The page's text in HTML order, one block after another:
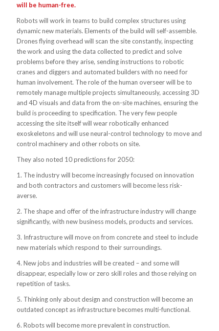
will be human-free.
Robots will work in teams to build complex structures using
dynamic new materials. Elements of the build will self-assemble.
Drones flying overhead will scan the site constantly, inspecting
the work and using the data collected to predict and solve
problems before they arise, sending instructions to robotic
cranes and diggers and automated builders with no need for
human involvement. The role of the human overseer will be to
remotely manage multiple projects simultaneously, accessing 3D
and 4D visuals and data from the on-site machines, ensuring the
build is proceeding to specification. The very few people
accessing the site itself will wear robotically enhanced
exoskeletons and will use neural-control technology to move and
control machinery and other robots on site.
They also noted 10 predictions for 2050:
1. The industry will become increasingly focused on innovation
and both contractors and customers will become less risk-
averse.
2. The shape and offer of the infrastructure industry will change
significantly, with new business models, products and services.
3. Infrastructure will move on from concrete and steel to include
new materials which respond to their surroundings.
4. New jobs and industries will be created – and some will
disappear, especially low or zero skill roles and those relying on
repetition of tasks.
5. Thinking only about design and construction will become an
outdated concept as infrastructure becomes multi-functional.
6. Robots will become more prevalent in construction.